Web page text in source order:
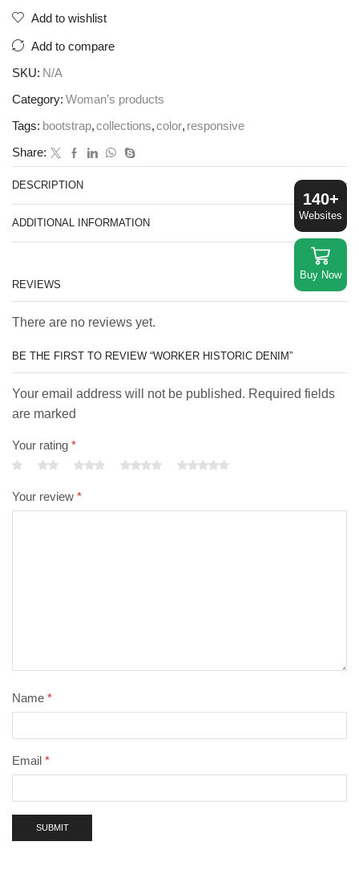
Add to wishlist
Add to compare
SKU: N/A
Category: Woman’s products
Tags: bootstrap,collections,color, responsive
Share:
DESCRIPTION
ADDITIONAL INFORMATION
REVIEWS
There are no reviews yet.
BE THE FIRST TO REVIEW “WORKER HISTORIC DENIM”
Your email address will not be published. Required fields
are marked
Your rating *
Your review *
Name *
Email *
140+
Websites
Buy Now